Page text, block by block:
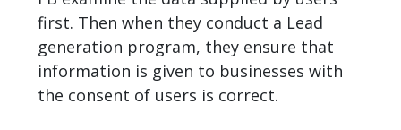
first. Then when they conduct a Lead
generation program, they ensure that
information is given to businesses with
the consent of users is correct.